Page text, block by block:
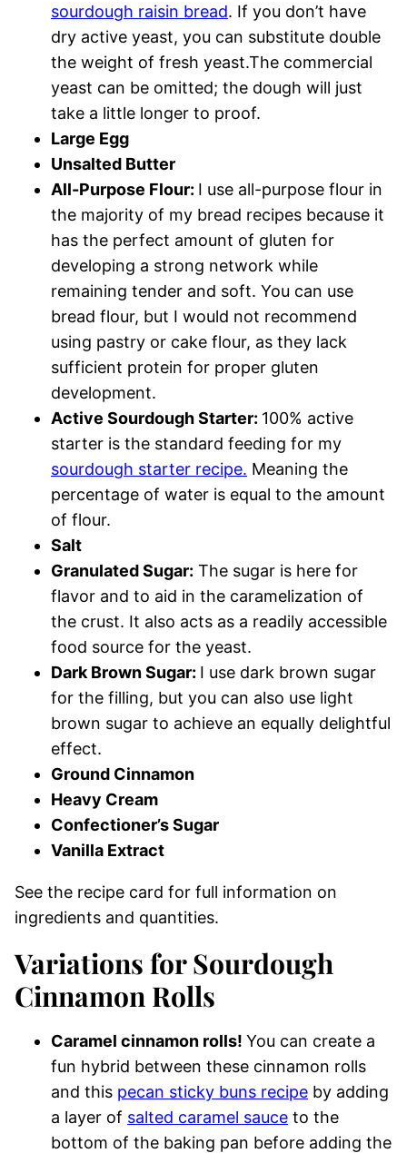
sourdough raisin bread. If you don’t have
dry active yeast, you can substitute double
the weight of fresh yeast.The commercial
yeast can be omitted; the dough will just
take a little longer to proof.
Large Egg
Unsalted Butter
All-Purpose Flour: I use all-purpose flour in
the majority of my bread recipes because it
has the perfect amount of gluten for
developing a strong network while
remaining tender and soft. You can use
bread flour, but I would not recommend
using pastry or cake flour, as they lack
sufficient protein for proper gluten
development.
Active Sourdough Starter: 100% active
starter is the standard feeding for my
sourdough starter recipe. Meaning the
percentage of water is equal to the amount
of flour.
Salt
Granulated Sugar: The sugar is here for
flavor and to aid in the caramelization of
the crust. It also acts as a readily accessible
food source for the yeast.
Dark Brown Sugar: I use dark brown sugar
for the filling, but you can also use light
brown sugar to achieve an equally delightful
effect.
Ground Cinnamon
Heavy Cream
Confectioner’s Sugar
Vanilla Extract
See the recipe card for full information on
ingredients and quantities.
Variations for Sourdough
Cinnamon Rolls
Caramel cinnamon rolls! You can create a
fun hybrid between these cinnamon rolls
and this pecan sticky buns recipe by adding
a layer of salted caramel sauce to the
bottom of the baking pan before adding the